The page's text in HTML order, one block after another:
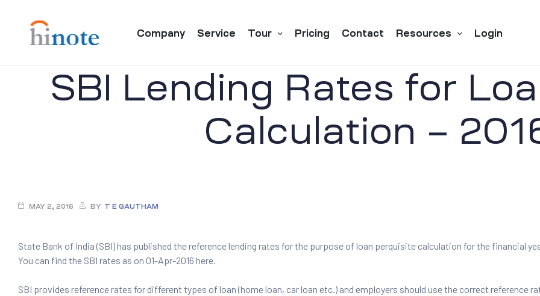
Company Service Tour Pricing Contact Resources Login
SBI Lending Rates for
Calculation –
MAY 2, 2016 BY T E GAUTHAM
State Bank of India (SBI) has published the reference lending rates for the purpose of loan perquisite calculation for the financial
You can find the SBI rates as on 01-Apr-2016 here.
SBI provides reference rates for different types of loan (home loan, car loan etc.) and employers should use the correct reference